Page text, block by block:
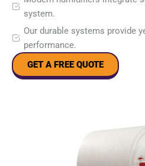
system.
Our durable systems provide
performance.
GET A FREE QUOTE